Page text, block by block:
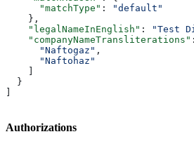
      "matchType"
:
"default"
    },
    "legalNameInEnglish"
:
"Test
    "companyNameTransliterations"
      "Naftogaz"
,
      "Naftohaz"
    ]
  }
]
Authorizations